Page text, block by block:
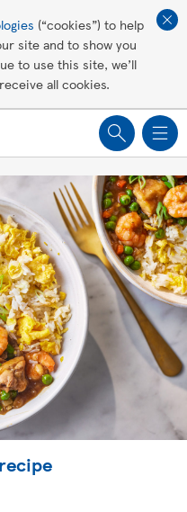
(“cookies”) to help
site and to show you
to use this site, we’ll
all cookies.